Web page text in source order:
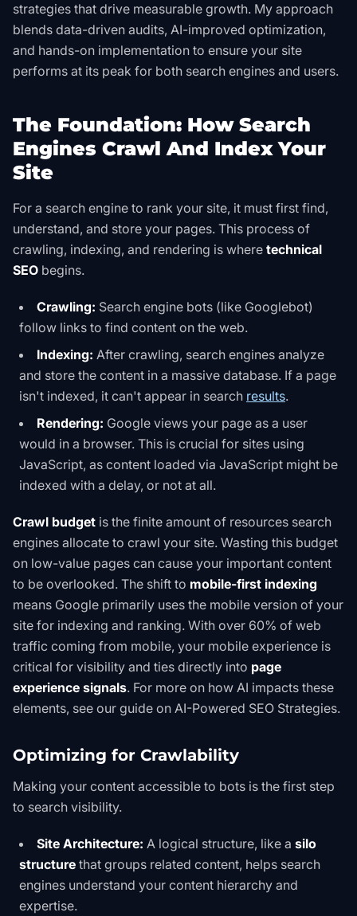
strategies that drive measurable growth. My approach
blends data-driven audits, AI-improved optimization,
and hands-on implementation to ensure your site
performs at its peak for both search engines and users.
The Foundation: How Search
Engines Crawl And Index Your
Site
For a search engine to rank your site, it must first find,
understand, and store your pages. This process of
crawling, indexing, and rendering is where technical
SEO begins.
Crawling: Search engine bots (like Googlebot)
follow links to find content on the web.
Indexing: After crawling, search engines analyze
and store the content in a massive database. If a page
isn't indexed, it can't appear in search results.
Rendering: Google views your page as a user
would in a browser. This is crucial for sites using
JavaScript, as content loaded via JavaScript might be
indexed with a delay, or not at all.
Crawl budget is the finite amount of resources search
engines allocate to crawl your site. Wasting this budget
on low-value pages can cause your important content
to be overlooked. The shift to mobile-first indexing
means Google primarily uses the mobile version of your
site for indexing and ranking. With over 60% of web
traffic coming from mobile, your mobile experience is
critical for visibility and ties directly into page
experience signals. For more on how AI impacts these
elements, see our guide on AI-Powered SEO Strategies.
Optimizing for Crawlability
Making your content accessible to bots is the first step
to search visibility.
Site Architecture: A logical structure, like a silo
structure that groups related content, helps search
engines understand your content hierarchy and
expertise.